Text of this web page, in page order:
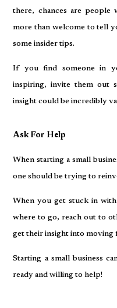
there, chances are people
more than welcome to tell
some insider tips.
If you find someone in
inspiring, invite them out
insight could be incredibly
Ask For Help
When starting a small
one should be trying to
When you get stuck in
where to go, reach out to
get their insight into moving
Starting a small business
ready and willing to help!